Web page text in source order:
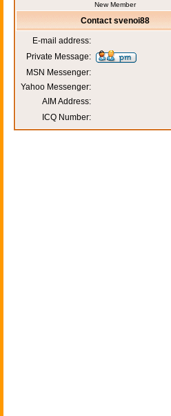
New Member
Contact svenoi88
E-mail address:
Private Message:
MSN Messenger:
Yahoo Messenger:
AIM Address:
ICQ Number: